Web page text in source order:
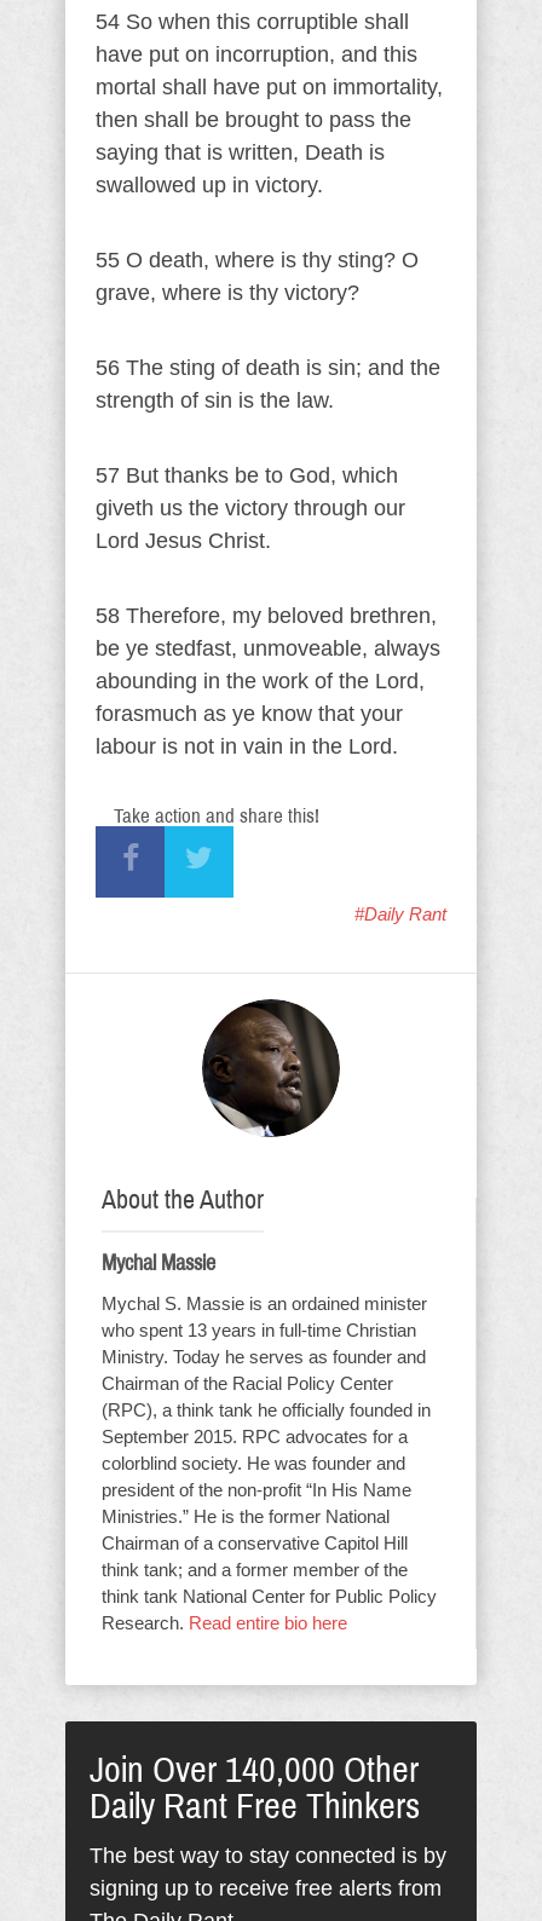
54 So when this corruptible shall
have put on incorruption, and this
mortal shall have put on immortality,
then shall be brought to pass the
saying that is written, Death is
swallowed up in victory.
55 O death, where is thy sting? O
grave, where is thy victory?
56 The sting of death is sin; and the
strength of sin is the law.
57 But thanks be to God, which
giveth us the victory through our
Lord Jesus Christ.
58 Therefore, my beloved brethren,
be ye stedfast, unmoveable, always
abounding in the work of the Lord,
forasmuch as ye know that your
labour is not in vain in the Lord.
Take action and share this!
#Daily Rant
About the Author
Mychal Massie
Mychal S. Massie is an ordained minister
who spent 13 years in full-time Christian
Ministry. Today he serves as founder and
Chairman of the Racial Policy Center
(RPC), a think tank he officially founded in
September 2015. RPC advocates for a
colorblind society. He was founder and
president of the non-profit “In His Name
Ministries.” He is the former National
Chairman of a conservative Capitol Hill
think tank; and a former member of the
think tank National Center for Public Policy
Research. Read entire bio here
Join Over 140,000 Other
Daily Rant Free Thinkers
The best way to stay connected is by
signing up to receive free alerts from